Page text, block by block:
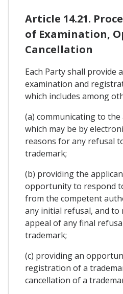
Article 14.21.
of Examination,
Cancellation
Each Party shall provide
examination and
which includes among
(a) communicating to
which may be by
reasons for any refusal
trademark;
(b) providing the
opportunity to respond
from the competent
any initial refusal, and to
appeal of any final
trademark;
(c) providing an
registration of a
cancellation of a